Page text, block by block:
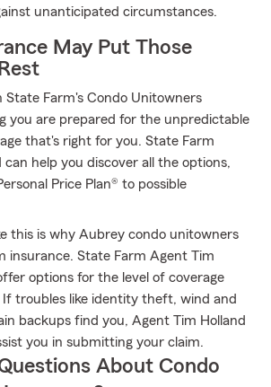
unanticipated circumstances.
May Put Those
State Farm's Condo Unitowners
you are prepared for the unpredictable
that's right for you. State Farm
can help you discover all the options,
Price Plan® to possible
this is why Aubrey condo unitowners
insurance. State Farm Agent Tim
options for the level of coverage
troubles like identity theft, wind and
backups find you, Agent Tim Holland
you in submitting your claim.
About Condo